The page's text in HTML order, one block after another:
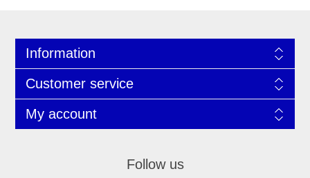
Information
Customer service
My account
Follow us